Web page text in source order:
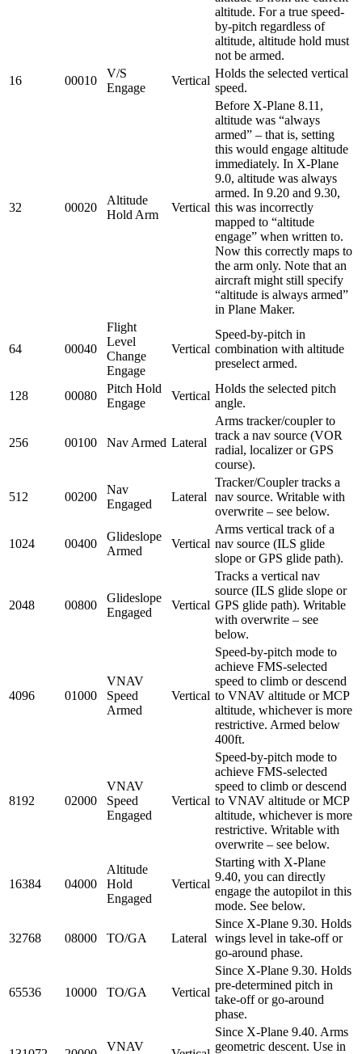
altitude. For a true speed-
by-pitch regardless of
altitude, altitude hold must
not be armed.
16
00010
V/S
Engage
Vertical
Holds the selected vertical
speed.
32 00020
Altitude
Hold Arm
Vertical
Before X-Plane 8.11,
altitude was “always
armed” – that is, setting
this would engage altitude
immediately. In X-Plane
9.0, altitude was always
armed. In 9.20 and 9.30,
this was incorrectly
mapped to “altitude
engage” when written to.
Now this correctly maps to
the arm only. Note that an
aircraft might still specify
“altitude is always armed”
in Plane Maker.
64 00040
Flight
Level
Change
Engage
Vertical
Speed-by-pitch in
combination with altitude
preselect armed.
128 00080
Pitch Hold
Engage
Vertical
Holds the selected pitch
angle.
256 00100 Nav Armed Lateral
Arms tracker/coupler to
track a nav source (VOR
radial, localizer or GPS
course).
512 00200
Nav
Engaged
Lateral
Tracker/Coupler tracks a
nav source. Writable with
overwrite – see below.
1024 00400
Glideslope
Armed
Vertical
Arms vertical track of a
nav source (ILS glide
slope or GPS glide path).
2048 00800
Glideslope
Engaged
Vertical
Tracks a vertical nav
source (ILS glide slope or
GPS glide path). Writable
with overwrite – see
below.
4096 01000
VNAV
Speed
Armed
Vertical
Speed-by-pitch mode to
achieve FMS-selected
speed to climb or descend
to VNAV altitude or MCP
altitude, whichever is more
restrictive. Armed below
400ft.
8192 02000
VNAV
Speed
Engaged
Vertical
Speed-by-pitch mode to
achieve FMS-selected
speed to climb or descend
to VNAV altitude or MCP
altitude, whichever is more
restrictive. Writable with
overwrite – see below.
16384 04000
Altitude
Hold
Engaged
Vertical
Starting with X-Plane
9.40, you can directly
engage the autopilot in this
mode. See below.
32768 08000 TO/GA Lateral
Since X-Plane 9.30. Holds
wings level in take-off or
go-around phase.
65536 10000 TO/GA Vertical
Since X-Plane 9.30. Holds
pre-determined pitch in
take-off or go-around
phase.
VNAV
Since X-Plane 9.40. Arms
geometric descent. Use in